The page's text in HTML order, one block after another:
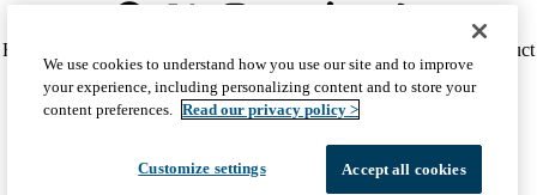
Twitter
Policy
(footer)
HIPAA Notice
Report Misconduct
Accessibility
We listen. We care.
© 2026 UCLA Health
We use cookies to understand how you use our site and to improve
your experience, including personalizing content and to store your
content preferences. Read our privacy policy >
Customize settings Accept all cookies